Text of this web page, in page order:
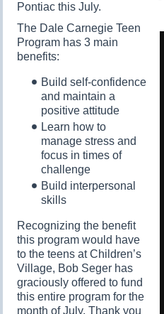
Pontiac this July.
The Dale Carnegie Teen
Program has 3 main
benefits:
Build self-confidence
and maintain a
positive attitude
Learn how to
manage stress and
focus in times of
challenge
Build interpersonal
skills
Recognizing the benefit
this program would have
to the teens at Children’s
Village, Bob Seger has
graciously offered to fund
this entire program for the
month of July. Thank you